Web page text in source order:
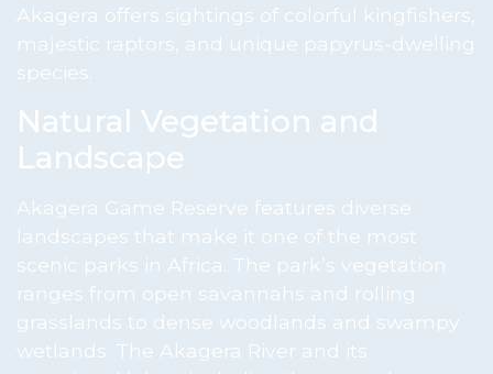
Akagera offers sightings of colorful kingfishers,
majestic raptors, and unique papyrus-dwelling
species.
Natural Vegetation and
Landscape
Akagera Game Reserve features diverse
landscapes that make it one of the most
scenic parks in Africa. The park’s vegetation
ranges from open savannahs and rolling
grasslands to dense woodlands and swampy
wetlands. The Akagera River and its